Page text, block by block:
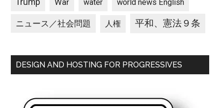
Trump War water world news English
ニュース／社会問題 人権 平和、憲法９条
DESIGN AND HOSTING FOR PROGRESSIVES